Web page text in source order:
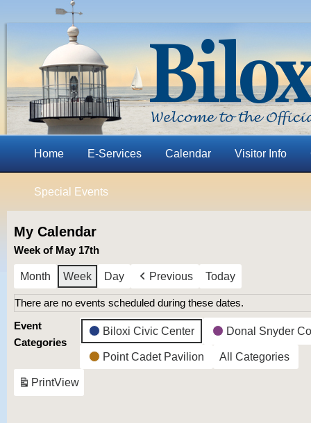
Home E-Services Calendar Visitor Info
Special Events
My Calendar
Week of May 17th
Month Week Day Previous Today
There are no events scheduled during these dates.
Event
Categories
Biloxi Civic Center Donal Snyder
Point Cadet Pavilion All Categories
PrintView